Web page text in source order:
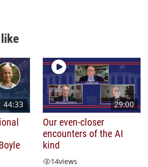
44:33 29:00
Our even-closer
encounters of the AI
kind
14views